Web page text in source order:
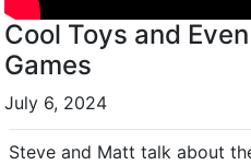
Cool Toys and
Games
July 6, 2024
Steve and Matt talk about